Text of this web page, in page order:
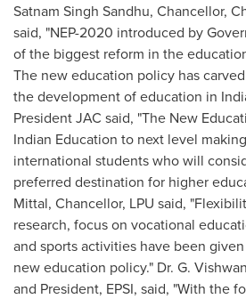
Satnam Singh Sandhu, Chancellor,
said, "NEP-2020 introduced by
of the biggest reform in the
The new education policy has
the development of education in
President JAC said, "The New
Indian Education to next level
international students who will
preferred destination for higher
Mittal, Chancellor, LPU said,
research, focus on vocational
and sports activities have been
new education policy." Dr. G.
and President, EPSI, said, "With the